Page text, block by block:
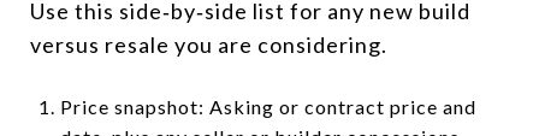
Use this side‑by‑side list for any new build
versus resale you are considering.
Price snapshot: Asking or contract price and